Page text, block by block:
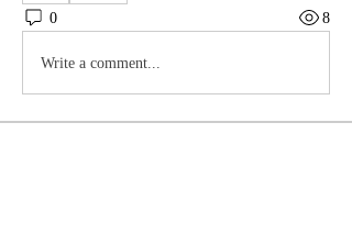
0 8
Write a comment...